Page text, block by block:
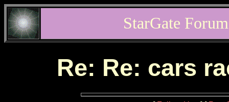
StarGate
Re: Re: cars